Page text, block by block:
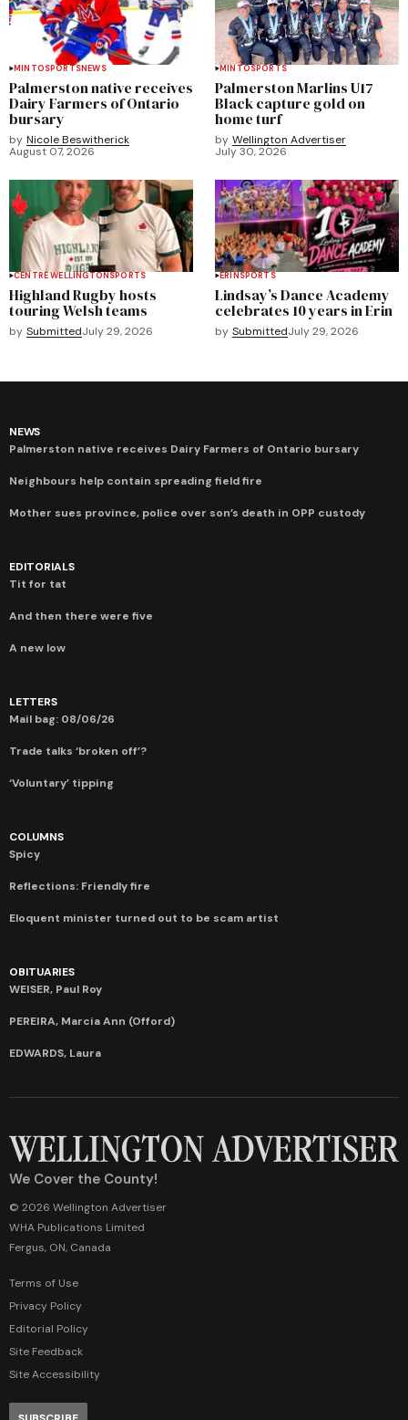
MINTOSPORTSNEWS
Palmerston native receives
Dairy Farmers of Ontario
bursary
by Nicole Beswitherick
August 07, 2026
MINTOSPORTS
Palmerston Marlins U17
Black capture gold on
home turf
by Wellington Advertiser
July 30, 2026
CENTRE WELLINGTONSPORTS
Highland Rugby hosts
touring Welsh teams
by SubmittedJuly 29, 2026
ERINSPORTS
Lindsay’s Dance Academy
celebrates 10 years in Erin
by SubmittedJuly 29, 2026
NEWS
Palmerston native receives Dairy Farmers of Ontario bursary
Neighbours help contain spreading field fire
Mother sues province, police over son’s death in OPP custody
EDITORIALS
Tit for tat
And then there were five
A new low
LETTERS
Mail bag: 08/06/26
Trade talks ‘broken off’?
‘Voluntary’ tipping
COLUMNS
Spicy
Reflections: Friendly fire
Eloquent minister turned out to be scam artist
OBITUARIES
WEISER, Paul Roy
PEREIRA, Marcia Ann (Offord)
EDWARDS, Laura
We Cover the County!
© 2026 Wellington Advertiser
WHA Publications Limited
Fergus, ON, Canada
Terms of Use
Privacy Policy
Editorial Policy
Site Feedback
Site Accessibility